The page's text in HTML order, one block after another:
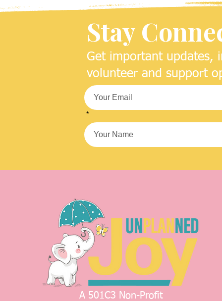
A 501C3 Non-Profit
*
Stay
Get important updates,
volunteer and support